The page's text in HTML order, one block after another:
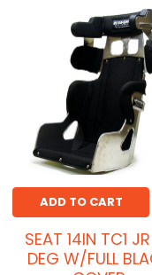
ADD TO CART
SEAT 14IN TC1
DEG W/FULL